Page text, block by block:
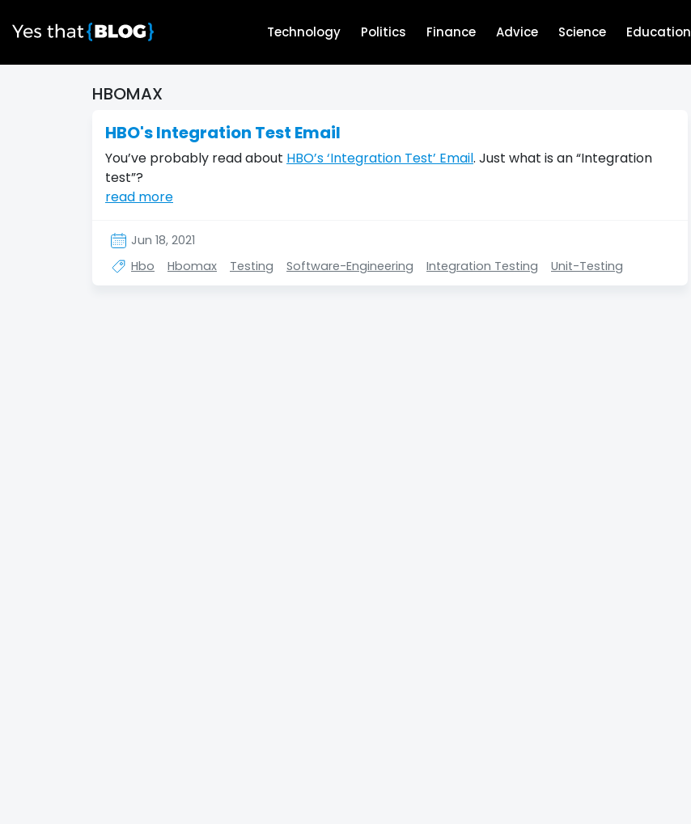
Technology Politics Finance Advice Science Education
HBOMAX
HBO's Integration Test Email
You’ve probably read about HBO’s ‘Integration Test’ Email. Just what is an “Integration
test”?
read more
Jun 18, 2021
Hbo
Hbomax Testing Software-Engineering Integration Testing Unit-Testing